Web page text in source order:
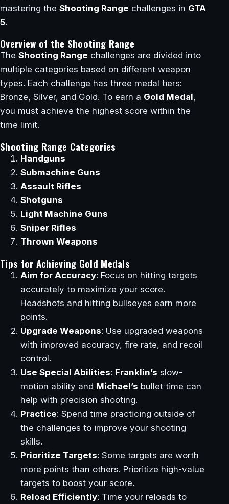
mastering the Shooting Range challenges in GTA
5.
Overview of the Shooting Range
The Shooting Range challenges are divided into
multiple categories based on different weapon
types. Each challenge has three medal tiers:
Bronze, Silver, and Gold. To earn a Gold Medal,
you must achieve the highest score within the
time limit.
Shooting Range Categories
Handguns
Submachine Guns
Assault Rifles
Shotguns
Light Machine Guns
Sniper Rifles
Thrown Weapons
Tips for Achieving Gold Medals
Aim for Accuracy: Focus on hitting targets
accurately to maximize your score.
Headshots and hitting bullseyes earn more
points.
Upgrade Weapons: Use upgraded weapons
with improved accuracy, fire rate, and recoil
control.
Use Special Abilities: Franklin’s slow-
motion ability and Michael’s bullet time can
help with precision shooting.
Practice: Spend time practicing outside of
the challenges to improve your shooting
skills.
Prioritize Targets: Some targets are worth
more points than others. Prioritize high-value
targets to boost your score.
Reload Efficiently: Time your reloads to